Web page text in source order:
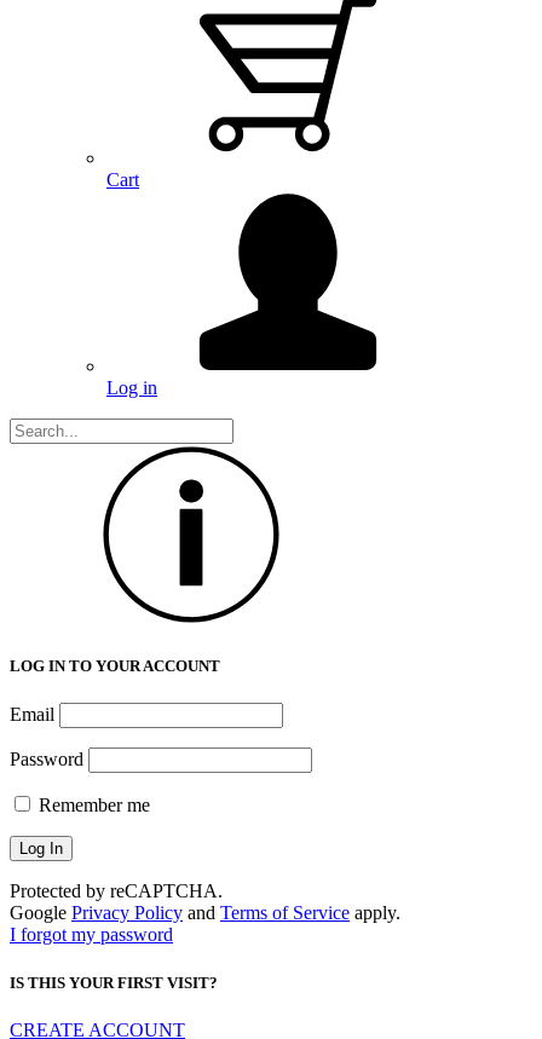
Cart
Log in
LOG IN TO YOUR ACCOUNT
Email
Password
Remember me
Protected by reCAPTCHA.
Google Privacy Policy and Terms of Service apply.
I forgot my password
IS THIS YOUR FIRST VISIT?
CREATE ACCOUNT